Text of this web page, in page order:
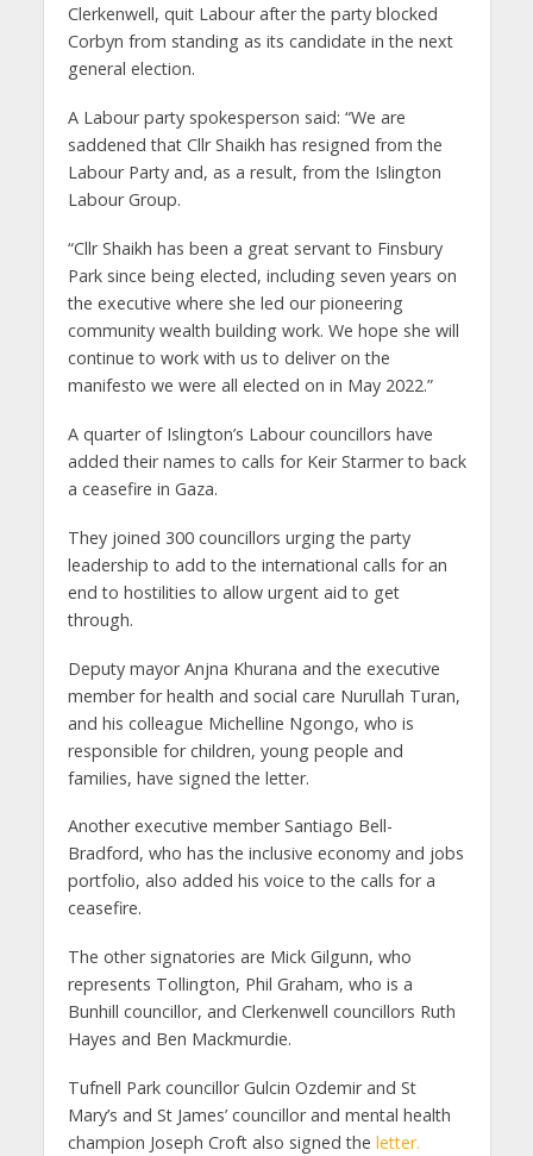
Clerkenwell, quit Labour after the party blocked
Corbyn from standing as its candidate in the next
general election.
A Labour party spokesperson said: “We are
saddened that Cllr Shaikh has resigned from the
Labour Party and, as a result, from the Islington
Labour Group.
“Cllr Shaikh has been a great servant to Finsbury
Park since being elected, including seven years on
the executive where she led our pioneering
community wealth building work. We hope she will
continue to work with us to deliver on the
manifesto we were all elected on in May 2022.”
A quarter of Islington’s Labour councillors have
added their names to calls for Keir Starmer to back
a ceasefire in Gaza.
They joined 300 councillors urging the party
leadership to add to the international calls for an
end to hostilities to allow urgent aid to get
through.
Deputy mayor Anjna Khurana and the executive
member for health and social care Nurullah Turan,
and his colleague Michelline Ngongo, who is
responsible for children, young people and
families, have signed the letter.
Another executive member Santiago Bell-
Bradford, who has the inclusive economy and jobs
portfolio, also added his voice to the calls for a
ceasefire.
The other signatories are Mick Gilgunn, who
represents Tollington, Phil Graham, who is a
Bunhill councillor, and Clerkenwell councillors Ruth
Hayes and Ben Mackmurdie.
Tufnell Park councillor Gulcin Ozdemir and St
Mary’s and St James’ councillor and mental health
champion Joseph Croft also signed the letter.